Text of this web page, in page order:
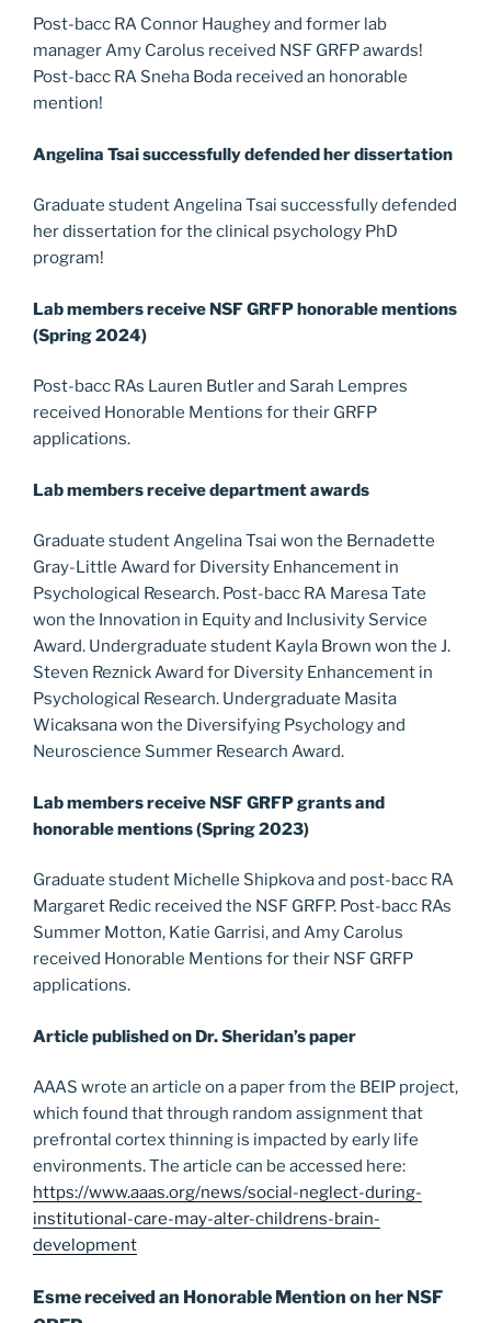
Post-bacc RA Connor Haughey and former lab
manager Amy Carolus received NSF GRFP awards!
Post-bacc RA Sneha Boda received an honorable
mention!
Angelina Tsai successfully defended her dissertation
Graduate student Angelina Tsai successfully defended
her dissertation for the clinical psychology PhD
program!
Lab members receive NSF GRFP honorable mentions
(Spring 2024)
Post-bacc RAs Lauren Butler and Sarah Lempres
received Honorable Mentions for their GRFP
applications.
Lab members receive department awards
Graduate student Angelina Tsai won the Bernadette
Gray-Little Award for Diversity Enhancement in
Psychological Research. Post-bacc RA Maresa Tate
won the Innovation in Equity and Inclusivity Service
Award. Undergraduate student Kayla Brown won the J.
Steven Reznick Award for Diversity Enhancement in
Psychological Research. Undergraduate Masita
Wicaksana won the Diversifying Psychology and
Neuroscience Summer Research Award.
Lab members receive NSF GRFP grants and
honorable mentions (Spring 2023)
Graduate student Michelle Shipkova and post-bacc RA
Margaret Redic received the NSF GRFP. Post-bacc RAs
Summer Motton, Katie Garrisi, and Amy Carolus
received Honorable Mentions for their NSF GRFP
applications.
Article published on Dr. Sheridan’s paper
AAAS wrote an article on a paper from the BEIP project,
which found that through random assignment that
prefrontal cortex thinning is impacted by early life
environments. The article can be accessed here:
https://www.aaas.org/news/social-neglect-during-
institutional-care-may-alter-childrens-brain-
development
Esme received an Honorable Mention on her NSF